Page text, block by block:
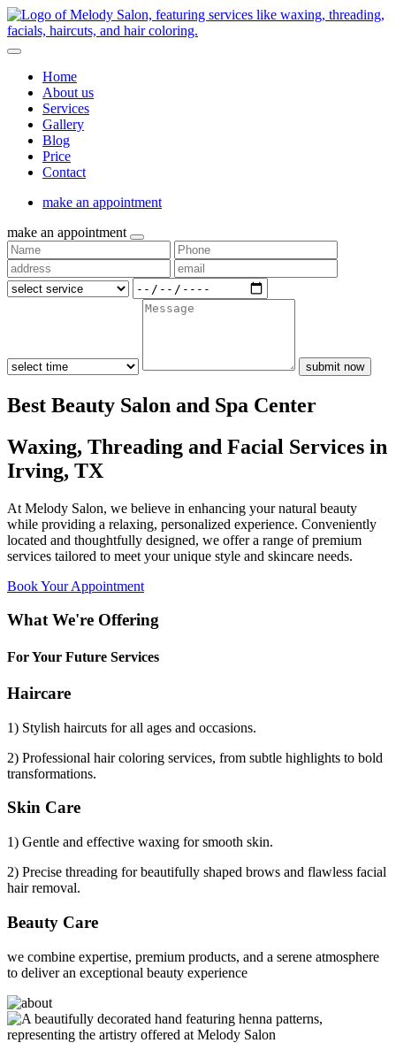
Home
About us
Services
Gallery
Blog
Price
Contact
make an appointment
make an appointment
submit now
Best Beauty Salon and Spa Center
Waxing, Threading and Facial Services in
Irving, TX
At Melody Salon, we believe in enhancing your natural beauty
while providing a relaxing, personalized experience. Conveniently
located and thoughtfully designed, we offer a range of premium
services tailored to meet your unique style and skincare needs.
Book Your Appointment
What We're Offering
For Your Future Services
Haircare
1) Stylish haircuts for all ages and occasions.
2) Professional hair coloring services, from subtle highlights to bold
transformations.
Skin Care
1) Gentle and effective waxing for smooth skin.
2) Precise threading for beautifully shaped brows and flawless facial
hair removal.
Beauty Care
we combine expertise, premium products, and a serene atmosphere
to deliver an exceptional beauty experience